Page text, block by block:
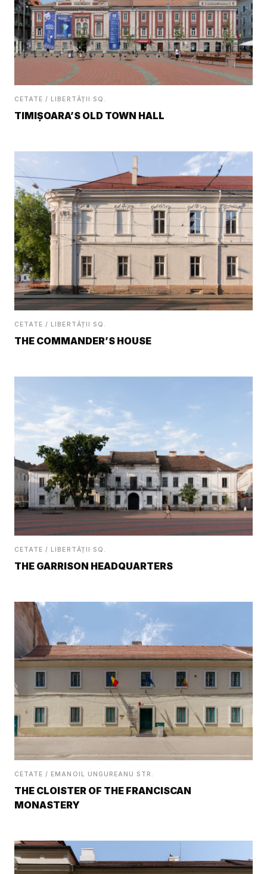
CETATE / LIBERTĂȚII SQ.
TIMIȘOARA’S OLD TOWN HALL
CETATE / LIBERTĂȚII SQ.
THE COMMANDER’S HOUSE
CETATE / LIBERTĂȚII SQ.
THE GARRISON HEADQUARTERS
CETATE / EMANOIL UNGUREANU STR.
THE CLOISTER OF THE FRANCISCAN
MONASTERY